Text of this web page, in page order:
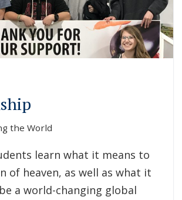
the World
learn what it means to
of heaven, as well as what it
a world-changing global